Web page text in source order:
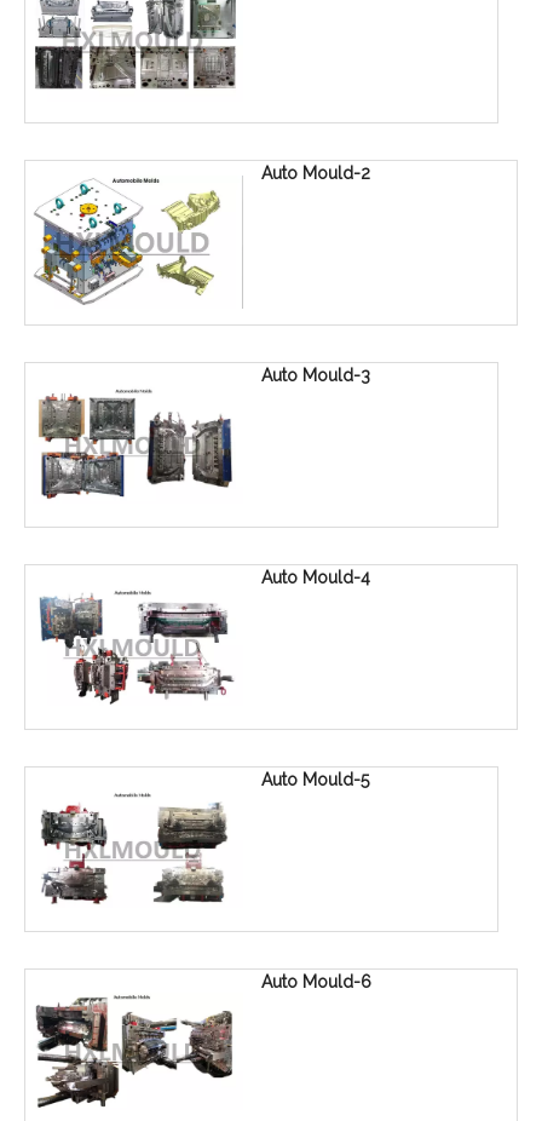
Auto Mould-2
Auto Mould-3
Auto Mould-4
Auto Mould-5
Auto Mould-6